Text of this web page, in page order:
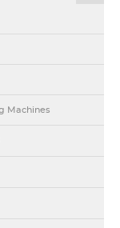
Machines